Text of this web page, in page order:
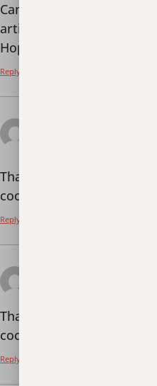
Can you be more
article? After reading it, I
Hope you can help me.
Reply
Thanks for sharing. I
cool, your blog is very
Reply
Thanks for sharing. I
cool, your blog is very
Reply